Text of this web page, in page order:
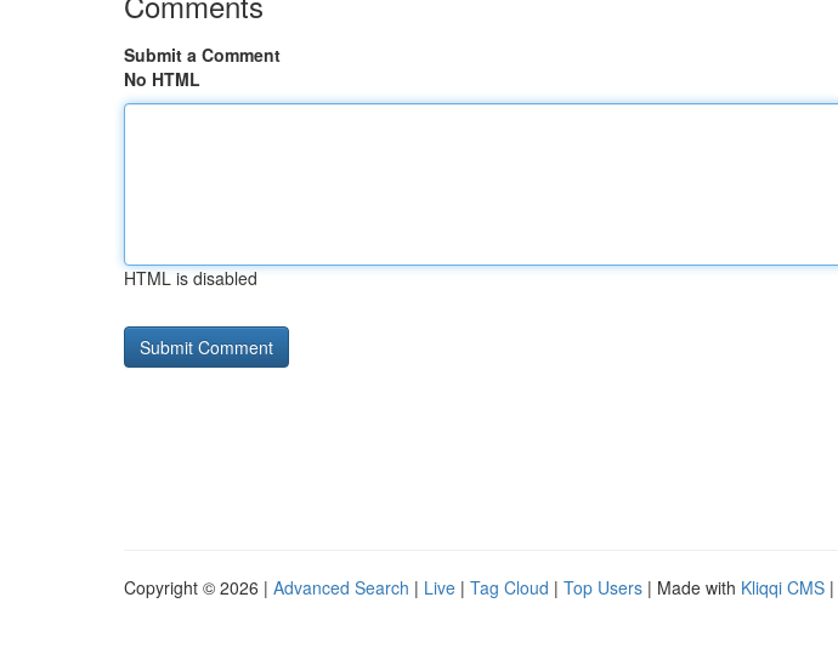
Submit a Comment
No HTML
HTML is disabled
Copyright © 2026 | Advanced Search | Live | Tag Cloud | Top Users | Made with Kliqqi CMS |